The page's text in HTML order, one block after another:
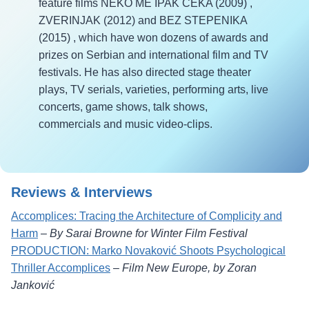
feature films NEKO ME IPAK CEKA (2009) ,
ZVERINJAK (2012) and BEZ STEPENIKA
(2015) , which have won dozens of awards and
prizes on Serbian and international film and TV
festivals. He has also directed stage theater
plays, TV serials, varieties, performing arts, live
concerts, game shows, talk shows,
commercials and music video-clips.
Reviews & Interviews
Accomplices: Tracing the Architecture of Complicity and
Harm – By Sarai Browne for Winter Film Festival
PRODUCTION: Marko Novaković Shoots Psychological
Thriller Accomplices – Film New Europe, by Zoran
Janković